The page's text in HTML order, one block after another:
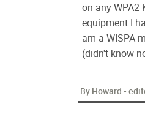
on any WPA2
equipment I
am a WISPA
(didn't know
By Howard -